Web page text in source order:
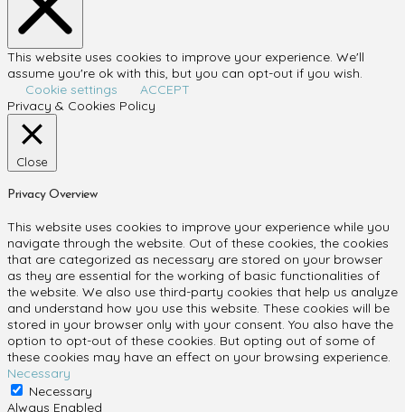
This website uses cookies to improve your experience. We'll
assume you're ok with this, but you can opt-out if you wish.
Cookie settings
ACCEPT
Privacy & Cookies Policy
Close
Privacy Overview
This website uses cookies to improve your experience while you
navigate through the website. Out of these cookies, the cookies
that are categorized as necessary are stored on your browser
as they are essential for the working of basic functionalities of
the website. We also use third-party cookies that help us analyze
and understand how you use this website. These cookies will be
stored in your browser only with your consent. You also have the
option to opt-out of these cookies. But opting out of some of
these cookies may have an effect on your browsing experience.
Necessary
Necessary
Always Enabled